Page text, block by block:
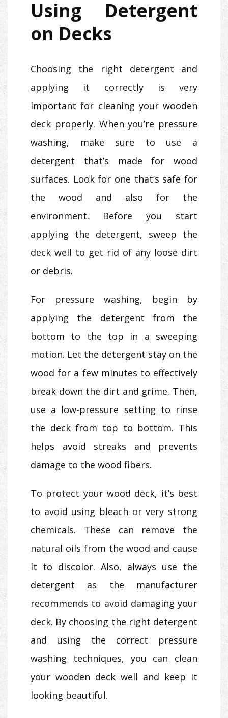
Using Detergent
on Decks
Choosing the right detergent and
applying it correctly is very
important for cleaning your wooden
deck properly. When you’re pressure
washing, make sure to use a
detergent that’s made for wood
surfaces. Look for one that’s safe for
the wood and also for the
environment. Before you start
applying the detergent, sweep the
deck well to get rid of any loose dirt
or debris.
For pressure washing, begin by
applying the detergent from the
bottom to the top in a sweeping
motion. Let the detergent stay on the
wood for a few minutes to effectively
break down the dirt and grime. Then,
use a low-pressure setting to rinse
the deck from top to bottom. This
helps avoid streaks and prevents
damage to the wood fibers.
To protect your wood deck, it’s best
to avoid using bleach or very strong
chemicals. These can remove the
natural oils from the wood and cause
it to discolor. Also, always use the
detergent as the manufacturer
recommends to avoid damaging your
deck. By choosing the right detergent
and using the correct pressure
washing techniques, you can clean
your wooden deck well and keep it
looking beautiful.